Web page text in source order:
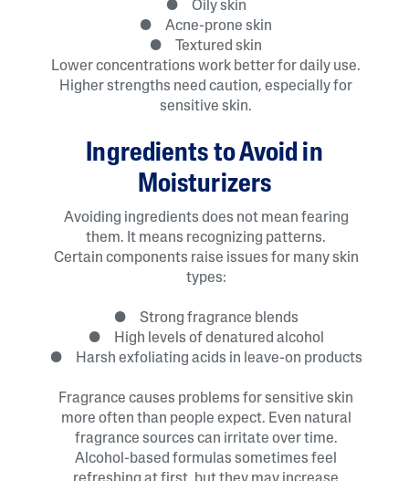
● Oily skin
● Acne-prone skin
● Textured skin
Lower concentrations work better for daily use.
Higher strengths need caution, especially for
sensitive skin.
Ingredients to Avoid in
Moisturizers
Avoiding ingredients does not mean fearing
them. It means recognizing patterns.
Certain components raise issues for many skin
types:
● Strong fragrance blends
● High levels of denatured alcohol
● Harsh exfoliating acids in leave-on products
Fragrance causes problems for sensitive skin
more often than people expect. Even natural
fragrance sources can irritate over time.
Alcohol-based formulas sometimes feel